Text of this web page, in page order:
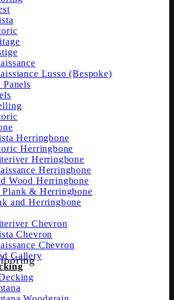
Lusso (Bespoke)
Panels
Herringbone
Herringbone
Herringbone
Herringbone
Wood Herringbone
& Herringbone
and Herringbone
Chevron
Chevron
Chevron
Gallery